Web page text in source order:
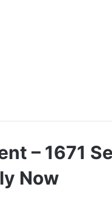
– 1671
Now